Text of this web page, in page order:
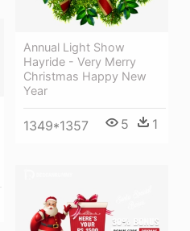
Annual Light Show
Hayride - Very Merry
Christmas Happy New
Year
1349*1357 5 1